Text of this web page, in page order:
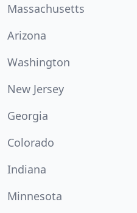
Massachusetts
Arizona
Washington
New Jersey
Georgia
Colorado
Indiana
Minnesota